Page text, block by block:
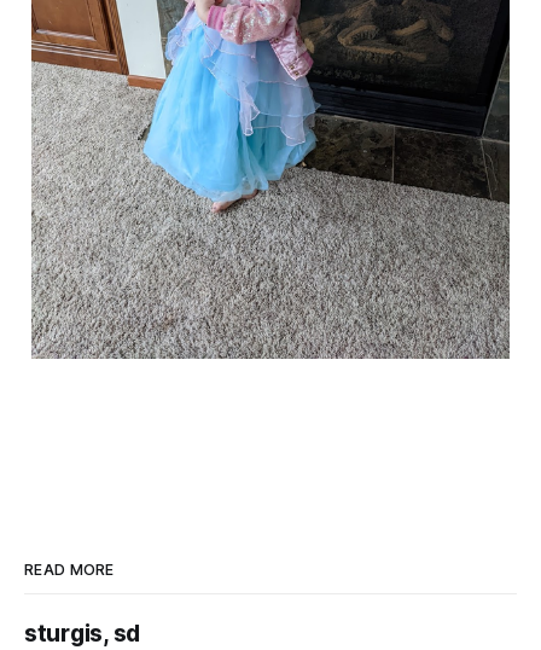
READ MORE
sturgis, sd